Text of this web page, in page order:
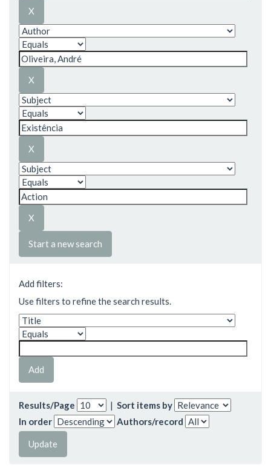
Start a new search
Add filters:
Use filters to refine the search results.
Results/Page | Sort items by
In order
Authors/record